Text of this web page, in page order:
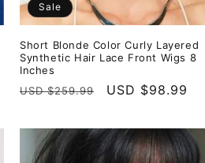
Sale
Short Blonde Color Curly Layered
Synthetic Hair Lace Front Wigs 8
Inches
Regular
USD $259.99
Sale
USD $98.99